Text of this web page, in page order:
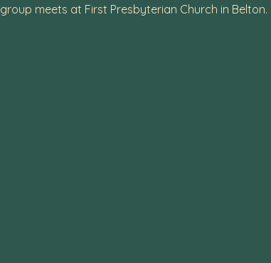
group meets at First Presbyterian Church in